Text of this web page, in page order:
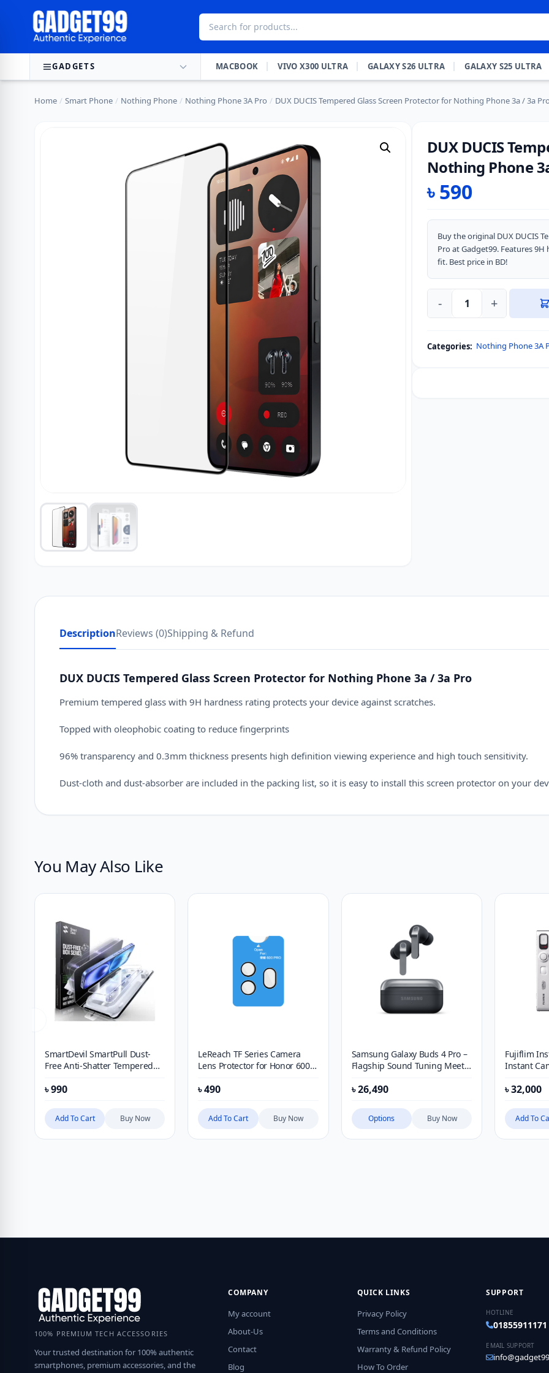
GADGETS MACBOOK VIVO X300 ULTRA GALAXY S26 ULTRA GALAXY S25 ULTRA
Home / Smart Phone / Nothing Phone / Nothing Phone 3A Pro / DUX DUCIS Tempered Glass Screen Protector for Nothing Phone 3a / 3a
DUX DUCIS
Nothing Phone
৳590
Buy the original DUX DUCIS
Pro at Gadget99. Features
fit. Best price in BD!
DUX
Tempered
Glass
- +
Categories: Nothing Phone 3A
DescriptionReviews (0)Shipping & Refund
DUX DUCIS Tempered Glass Screen Protector for Nothing Phone 3a / 3a Pro
Premium tempered glass with 9H hardness rating protects your device against scratches.
Topped with oleophobic coating to reduce fingerprints
96% transparency and 0.3mm thickness presents high definition viewing experience and high touch sensitivity.
Dust-cloth and dust-absorber are included in the packing list, so it is easy to install this screen protector on your
You May Also Like
SmartDevil SmartPull Dust-
Free Anti-Shatter Tempered
OPPO Find X9
৳990
Add To Cart Buy Now
LeReach TF Series Camera
Lens Protector for Honor 600
৳490
Add To Cart Buy Now
Samsung Galaxy Buds 4 Pro –
Flagship Sound Tuning Meets
৳26,490
Options Buy Now
Fujiflim
Instant
৳32,000
Add To
100% PREMIUM TECH ACCESSORIES
Your trusted destination for 100% authentic
smartphones, premium accessories, and the
COMPANY
My account
About-Us
Contact
Blog
QUICK LINKS
Privacy Policy
Terms and Conditions
Warranty & Refund Policy
How To Order
SUPPORT
HOTLINE
01855911171
EMAIL SUPPORT